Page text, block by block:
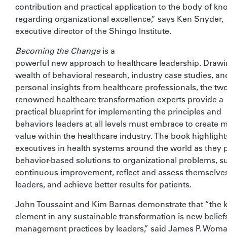
contribution and practical application to the body of
regarding organizational excellence,” says Ken Snyder,
executive director of the Shingo Institute.
Becoming the Changeis a
powerful new approach to healthcare leadership.
wealth of behavioral research, industry case studies,
personal insights from healthcare professionals, the
renowned healthcare transformation experts provide a
practical blueprint for implementing the principles and
behaviors leaders at all levels must embrace to create
value within the healthcare industry. The book
executives in health systems around the world as they
behavior-based solutions to organizational problems,
continuous improvement, reflect and assess
leaders, and achieve better results for patients.
John Toussaint and Kim Barnas demonstrate that “the
element in any sustainable transformation is new
management practices by leaders,” said James P.